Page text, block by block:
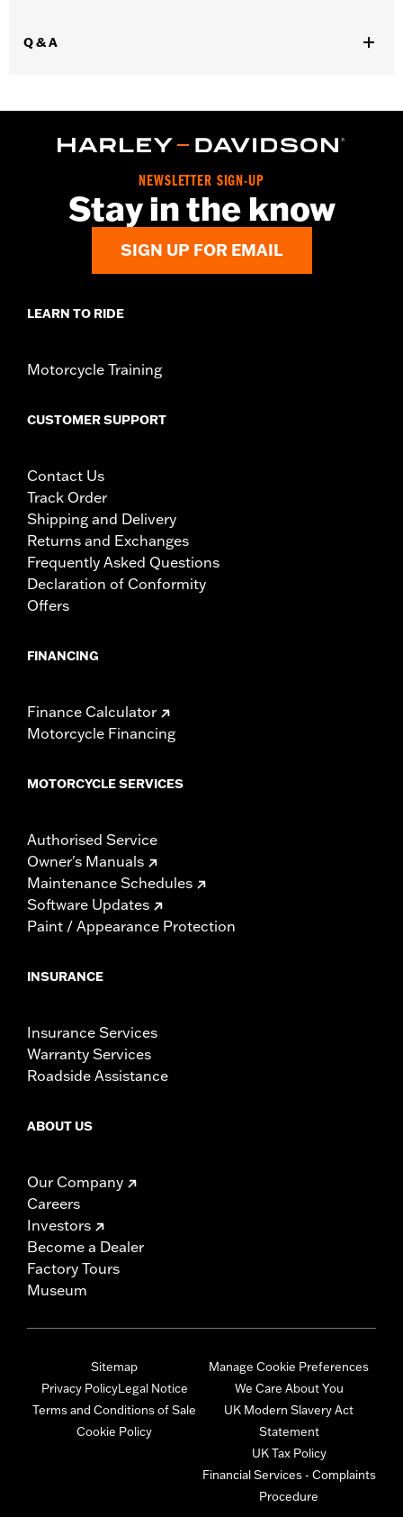
WARRANTY:
Shop To Be:Cool
Q & A
NEWSLETTER SIGN-UP
Stay in the know
SIGN UP FOR EMAIL
LEARN TO RIDE
Motorcycle Training
CUSTOMER SUPPORT
Contact Us
Track Order
Shipping and Delivery
Returns and Exchanges
Frequently Asked Questions
Declaration of Conformity
Offers
FINANCING
Finance Calculator
Motorcycle Financing
MOTORCYCLE SERVICES
Authorised Service
Owner's Manuals
Maintenance Schedules
Software Updates
Paint / Appearance Protection
INSURANCE
Insurance Services
Warranty Services
Roadside Assistance
ABOUT US
Our Company
Careers
Investors
Become a Dealer
Factory Tours
Museum
Sitemap
Privacy PolicyLegal Notice
Terms and Conditions of Sale
Cookie Policy
Manage Cookie Preferences
We Care About You
UK Modern Slavery Act
Statement
UK Tax Policy
Financial Services - Complaints
Procedure